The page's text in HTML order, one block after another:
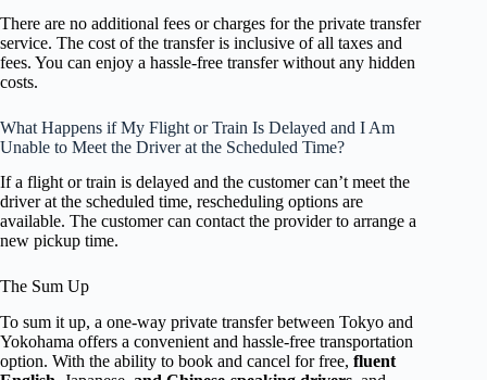
There are no additional fees or charges for the private transfer
service. The cost of the transfer is inclusive of all taxes and
fees. You can enjoy a hassle-free transfer without any hidden
costs.
What Happens if My Flight or Train Is Delayed and I Am
Unable to Meet the Driver at the Scheduled Time?
If a flight or train is delayed and the customer can’t meet the
driver at the scheduled time, rescheduling options are
available. The customer can contact the provider to arrange a
new pickup time.
The Sum Up
To sum it up, a one-way private transfer between Tokyo and
Yokohama offers a convenient and hassle-free transportation
option. With the ability to book and cancel for free, fluent